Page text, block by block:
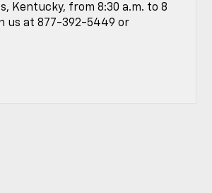
Kentucky, from 8:30 a.m. to 8
us at 877-392-5449 or